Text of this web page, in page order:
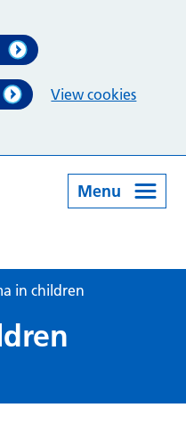
View cookies
Menu
in children